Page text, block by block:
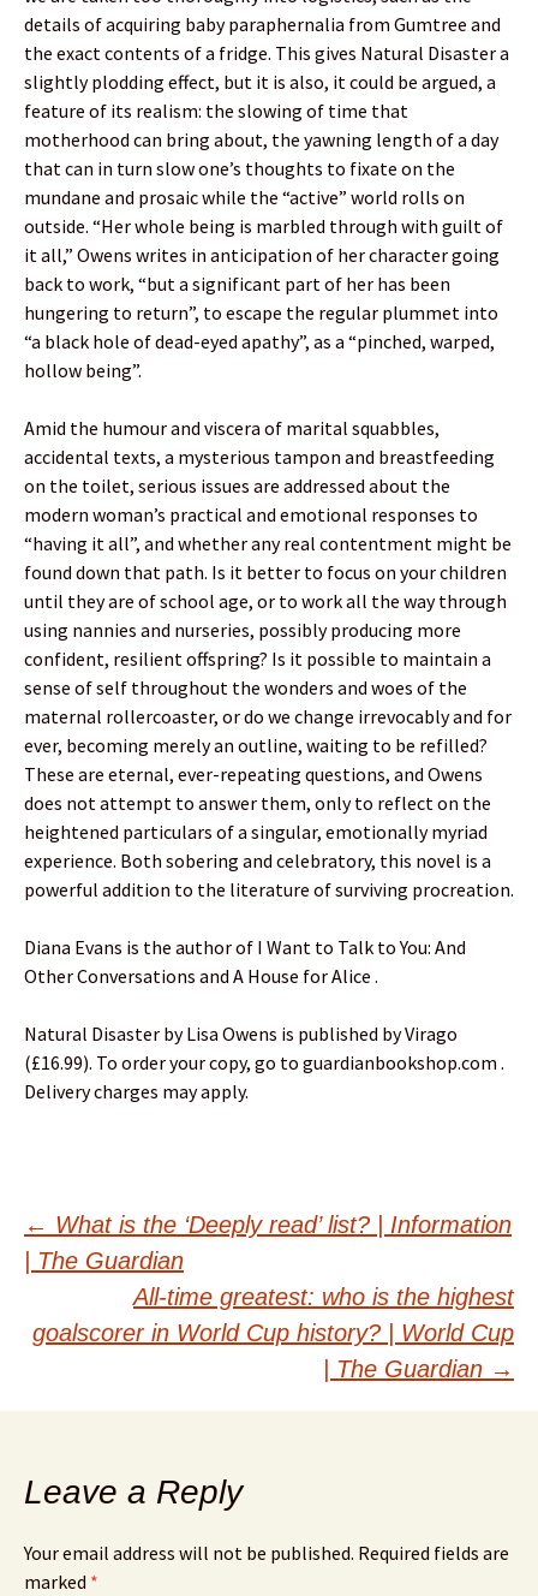
details of acquiring baby paraphernalia from Gumtree and
the exact contents of a fridge. This gives Natural Disaster a
slightly plodding effect, but it is also, it could be argued, a
feature of its realism: the slowing of time that
motherhood can bring about, the yawning length of a day
that can in turn slow one’s thoughts to fixate on the
mundane and prosaic while the “active” world rolls on
outside. “Her whole being is marbled through with guilt of
it all,” Owens writes in anticipation of her character going
back to work, “but a significant part of her has been
hungering to return”, to escape the regular plummet into
“a black hole of dead-eyed apathy”, as a “pinched, warped,
hollow being”.
Amid the humour and viscera of marital squabbles,
accidental texts, a mysterious tampon and breastfeeding
on the toilet, serious issues are addressed about the
modern woman’s practical and emotional responses to
“having it all”, and whether any real contentment might be
found down that path. Is it better to focus on your children
until they are of school age, or to work all the way through
using nannies and nurseries, possibly producing more
confident, resilient offspring? Is it possible to maintain a
sense of self throughout the wonders and woes of the
maternal rollercoaster, or do we change irrevocably and for
ever, becoming merely an outline, waiting to be refilled?
These are eternal, ever-repeating questions, and Owens
does not attempt to answer them, only to reflect on the
heightened particulars of a singular, emotionally myriad
experience. Both sobering and celebratory, this novel is a
powerful addition to the literature of surviving procreation.
Diana Evans is the author of I Want to Talk to You: And
Other Conversations and A House for Alice .
Natural Disaster by Lisa Owens is published by Virago
(£16.99). To order your copy, go to guardianbookshop.com .
Delivery charges may apply.
Post
navigation
← What is the ‘Deeply read’ list? | Information
| The Guardian
All-time greatest: who is the highest
goalscorer in World Cup history? | World Cup
| The Guardian →
Leave a Reply
Your email address will not be published. Required fields are
marked *